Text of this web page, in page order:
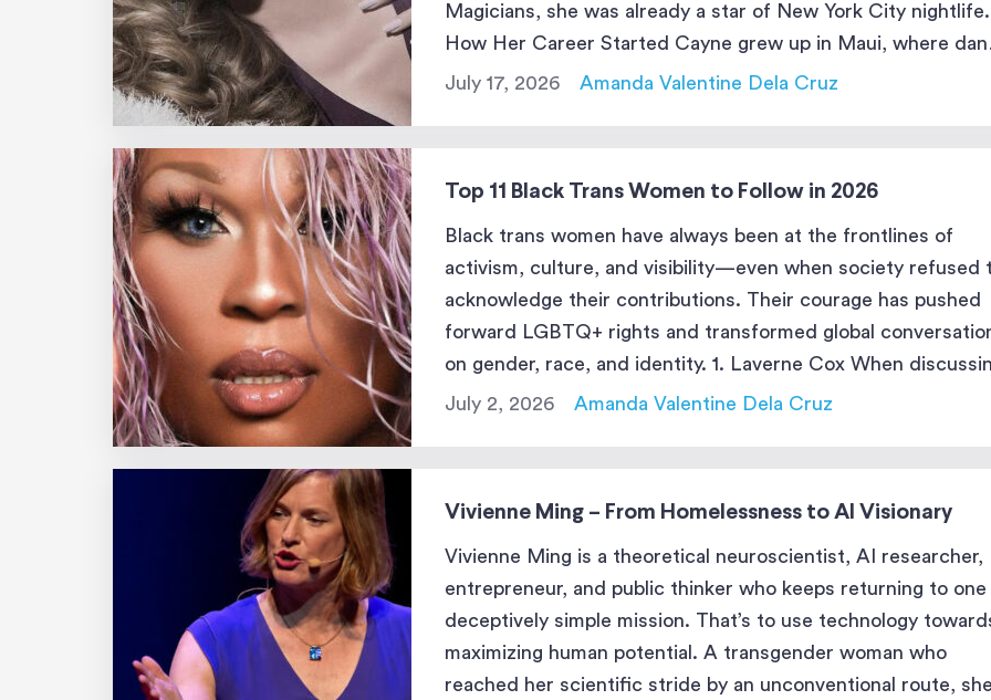
Magicians, she was already a star of New York City nightlife.
How Her Career Started Cayne grew up in Maui, where
was the center of gravity. […]
July 17, 2026 Amanda Valentine Dela Cruz
Top 11 Black Trans Women to Follow in 2026
Black trans women have always been at the frontlines of
activism, culture, and visibility—even when society refused
acknowledge their contributions. Their courage has pushed
forward LGBTQ+ rights and transformed global
on gender, race, and identity. 1. Laverne Cox When
black trans women who changed the cultural landscape,
July 2, 2026 Amanda Valentine Dela Cruz
Vivienne Ming – From Homelessness to AI Visionary
Vivienne Ming is a theoretical neuroscientist, AI researcher,
entrepreneur, and public thinker who keeps returning to one
deceptively simple mission. That’s to use technology
maximizing human potential. A transgender woman who
reached her scientific stride by an unconventional route, she